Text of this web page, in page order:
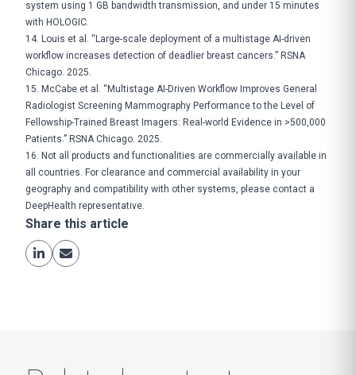
system using 1 GB bandwidth transmission, and under 15 minutes
with HOLOGIC.
14. Louis et al. “Large-scale deployment of a multistage AI-driven
workflow increases detection of deadlier breast cancers.” RSNA
Chicago. 2025.
15. McCabe et al. “Multistage AI-Driven Workflow Improves General
Radiologist Screening Mammography Performance to the Level of
Fellowship-Trained Breast Imagers: Real-world Evidence in >500,000
Patients.” RSNA Chicago. 2025.
16. Not all products and functionalities are commercially available in
all countries. For clearance and commercial availability in your
geography and compatibility with other systems, please contact a
DeepHealth representative.
Share this article